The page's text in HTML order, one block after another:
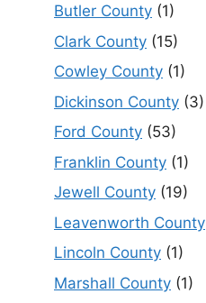
Butler County (1)
Clark County (15)
Cowley County (1)
Dickinson County (3)
Ford County (53)
Franklin County (1)
Jewell County (19)
Leavenworth County
Lincoln County (1)
Marshall County (1)